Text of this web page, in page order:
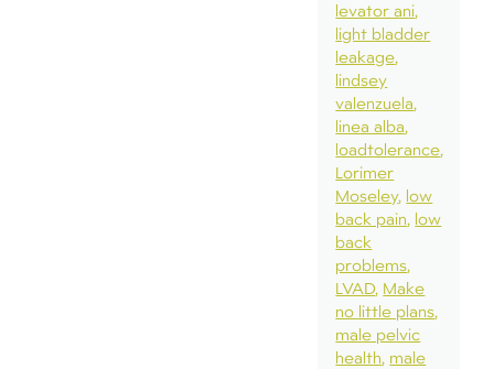
levator ani
light bladder
leakage
lindsey
valenzuela
linea alba
loadtolerance
Lorimer
Moseley low
back pain low
back
problems
LVAD Make
no little plans
male pelvic
health male